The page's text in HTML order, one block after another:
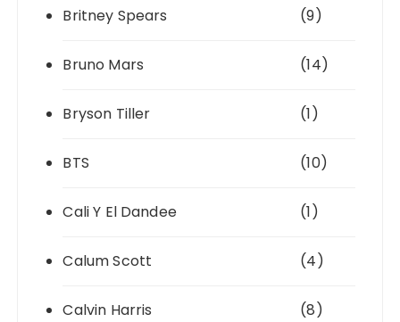
Britney Spears (9)
Bruno Mars (14)
Bryson Tiller (1)
BTS (10)
Cali Y El Dandee (1)
Calum Scott (4)
Calvin Harris (8)